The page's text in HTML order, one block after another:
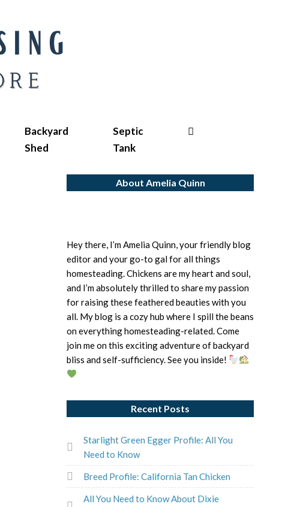
Backyard
Shed
Septic
Tank
Search
About Amelia Quinn
Hey there, I’m Amelia Quinn, your friendly blog
editor and your go-to gal for all things
homesteading. Chickens are my heart and soul,
and I’m absolutely thrilled to share my passion
for raising these feathered beauties with you
all. My blog is a cozy hub where I spill the beans
on everything homesteading-related. Come
join me on this exciting adventure of backyard
bliss and self-sufficiency. See you inside!
Recent Posts
Starlight Green Egger Profile: All You
Need to Know
Breed Profile: California Tan Chicken
All You Need to Know About Dixie